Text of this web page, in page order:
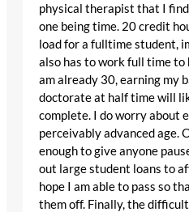
physical therapist that I
one being time. 20 credit
load for a fulltime student,
also has to work full time to
am already 30, earning my
doctorate at half time will
complete. I do worry about
perceivably advanced age.
enough to give anyone
out large student loans to
hope I am able to pass so
them off. Finally, the